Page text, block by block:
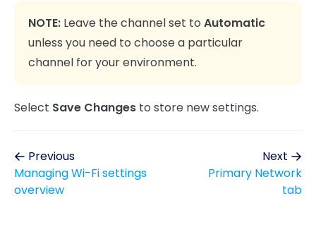
NOTE: Leave the channel set to Automatic
unless you need to choose a particular
channel for your environment.
Select Save Changes to store new settings.
Previous
Managing Wi-Fi settings
overview
Next
Primary Network
tab